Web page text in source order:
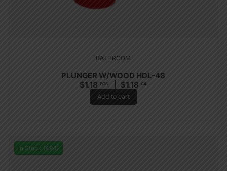
BATHROOM
PLUNGER W/WOOD HDL-48
$1.18 PCS $1.18 CA
Add to cart
In Stock (494)